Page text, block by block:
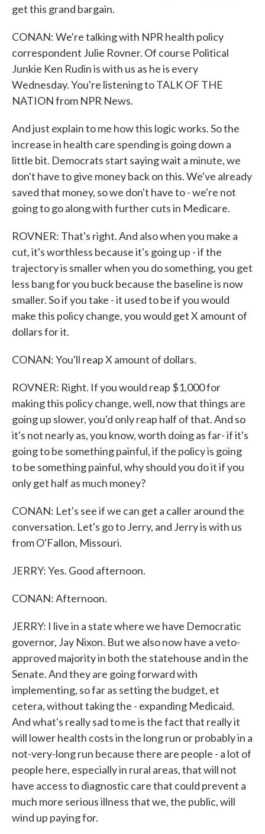
get this grand bargain.
CONAN: We're talking with NPR health policy
correspondent Julie Rovner. Of course Political
Junkie Ken Rudin is with us as he is every
Wednesday. You're listening to TALK OF THE
NATION from NPR News.
And just explain to me how this logic works. So the
increase in health care spending is going down a
little bit. Democrats start saying wait a minute, we
don't have to give money back on this. We've already
saved that money, so we don't have to - we're not
going to go along with further cuts in Medicare.
ROVNER: That's right. And also when you make a
cut, it's worthless because it's going up - if the
trajectory is smaller when you do something, you get
less bang for you buck because the baseline is now
smaller. So if you take - it used to be if you would
make this policy change, you would get X amount of
dollars for it.
CONAN: You'll reap X amount of dollars.
ROVNER: Right. If you would reap $1,000 for
making this policy change, well, now that things are
going up slower, you'd only reap half of that. And so
it's not nearly as, you know, worth doing as far- if it's
going to be something painful, if the policy is going
to be something painful, why should you do it if you
only get half as much money?
CONAN: Let's see if we can get a caller around the
conversation. Let's go to Jerry, and Jerry is with us
from O'Fallon, Missouri.
JERRY: Yes. Good afternoon.
CONAN: Afternoon.
JERRY: I live in a state where we have Democratic
governor, Jay Nixon. But we also now have a veto-
approved majority in both the statehouse and in the
Senate. And they are going forward with
implementing, so far as setting the budget, et
cetera, without taking the - expanding Medicaid.
And what's really sad to me is the fact that really it
will lower health costs in the long run or probably in a
not-very-long run because there are people - a lot of
people here, especially in rural areas, that will not
have access to diagnostic care that could prevent a
much more serious illness that we, the public, will
wind up paying for.